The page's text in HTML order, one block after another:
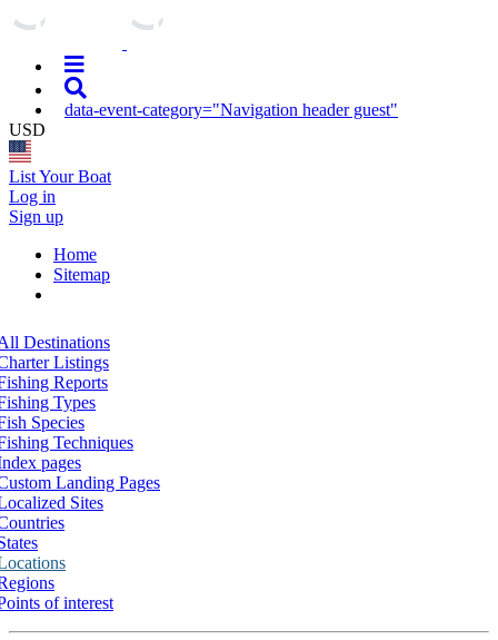
data-event-category="Navigation header guest"
USD
List Your Boat
Log in
Sign up
Home
Sitemap
Destinations
Listings
Reports
Types
Species
Techniques
pages
Landing Pages
Sites
of interest